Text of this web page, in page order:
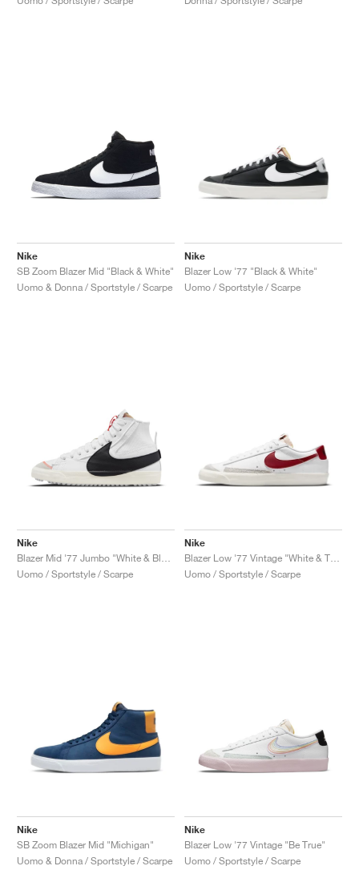
Nike
SB Zoom Blazer Mid "Black & White"
Uomo & Donna / Sportstyle / Scarpe
Nike
Blazer Low '77 "Black & White"
Uomo / Sportstyle / Scarpe
Nike
Uomo / Sportstyle / Scarpe
Nike
Uomo / Sportstyle / Scarpe
Nike
SB Zoom Blazer Mid "Michigan"
Uomo & Donna / Sportstyle / Scarpe
Nike
Blazer Low '77 Vintage "Be True"
Uomo / Sportstyle / Scarpe